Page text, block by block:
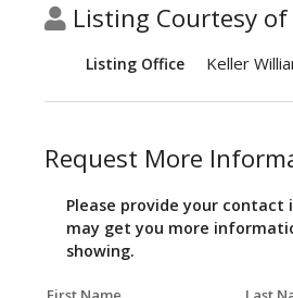
Listing Courtesy of
Listing Office Keller
Request More
Please provide your
may get you more
showing.